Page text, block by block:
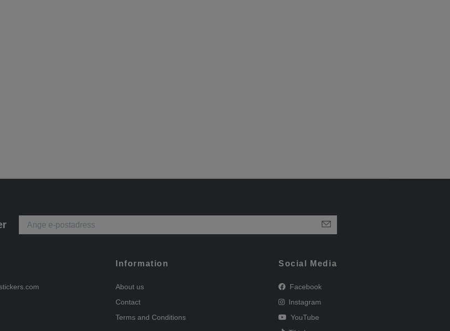
Information
About us
Contact
Terms and Conditions
Social Media
Facebook
Instagram
YouTube